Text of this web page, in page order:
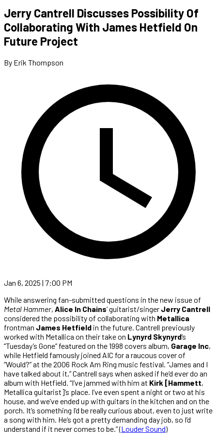
Jerry Cantrell Discusses Possibility Of
Collaborating With James Hetfield On
Future Project
By Erik Thompson
Jan 6, 2025 | 7:00 PM
While answering fan-submitted questions in the new issue of
Metal Hammer, Alice In Chains’ guitarist/singer Jerry Cantrell
considered the possibility of collaborating with Metallica
frontman James Hetfield in the future. Cantrell previously
worked with Metallica on their take on Lynyrd Skynyrd‘s
“Tuesday’s Gone” featured on the 1998 covers album, Garage Inc,
while Hetfield famously joined AIC for a raucous cover of
“Would?” at the 2006 Rock Am Ring music festival. “James and I
have talked about it,” Cantrell says when asked if he’d ever do an
album with Hetfield. “I’ve jammed with him at Kirk [Hammett,
Metallica guitarist]’s place. I’ve even spent a night or two at his
house, and we’ve ended up with guitars in the kitchen and on the
porch. It’s something I’d be really curious about, even to just write
a song with him. He’s got a pretty demanding day job, so I’d
understand if it never comes to be.” (Louder Sound)